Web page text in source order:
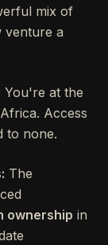
mix of
venture a
You're at the
Access
to none.
The
ownership in